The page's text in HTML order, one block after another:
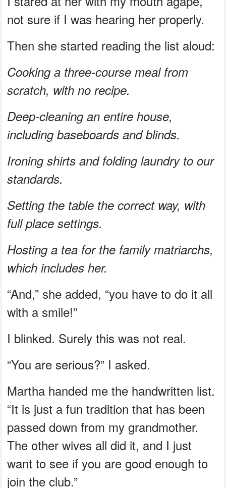
not sure if I was hearing her properly.
Then she started reading the list aloud:
Cooking a three-course meal from
scratch, with no recipe.
Deep-cleaning an entire house,
including baseboards and blinds.
Ironing shirts and folding laundry to our
standards.
Setting the table the correct way, with
full place settings.
Hosting a tea for the family matriarchs,
which includes her.
“And,” she added, “you have to do it all
with a smile!”
I blinked. Surely this was not real.
“You are serious?” I asked.
Martha handed me the handwritten list.
“It is just a fun tradition that has been
passed down from my grandmother.
The other wives all did it, and I just
want to see if you are good enough to
join the club.”